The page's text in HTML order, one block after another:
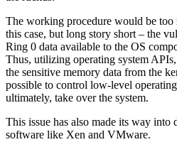
The working procedure would be
this case, but long story short – the
Ring 0 data available to the OS
Thus, utilizing operating system
the sensitive memory data from the
possible to control low-level
ultimately, take over the system.
This issue has also made its way
software like Xen and VMware.